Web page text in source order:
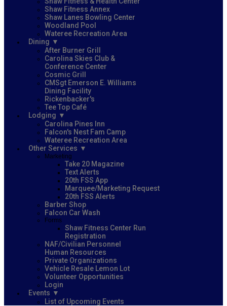
Shaw Fitness Annex
Shaw Lanes Bowling Center
Woodland Pool
Wateree Recreation Area
Dining
After Burner Grill
Carolina Skies Club &
Conference Center
Cosmic Grill
CMSgt Emerson E. Williams
Dining Facility
Rickenbacker's
Tee Top Café
Lodging
Carolina Pines Inn
Falcon's Nest Fam Camp
Wateree Recreation Area
Other Services
Marketing
Take 20 Magazine
Text Alerts
20th FSS App
Marquee/Marketing Request
20th FSS Alerts
Barber Shop
Falcon Car Wash
Forms
Shaw Fitness Center Run
Registration
NAF/Civilian Personnel
Human Resources
Private Organizations
Vehicle Resale Lemon Lot
Volunteer Opportunities
Login
Events
List of Upcoming Events